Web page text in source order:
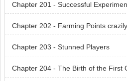
Chapter 201 - Successful
Chapter 202 - Farming Points crazily
Chapter 203 - Stunned Players
Chapter 204 - The Birth of the First